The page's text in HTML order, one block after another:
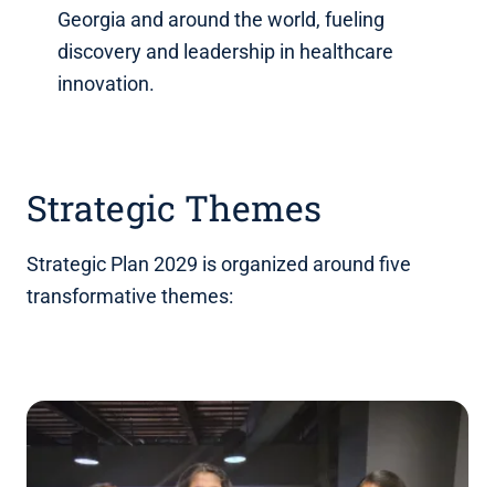
Georgia and around the world, fueling
discovery and leadership in healthcare
innovation.
Strategic Themes
Strategic Plan 2029 is organized around five
transformative themes: